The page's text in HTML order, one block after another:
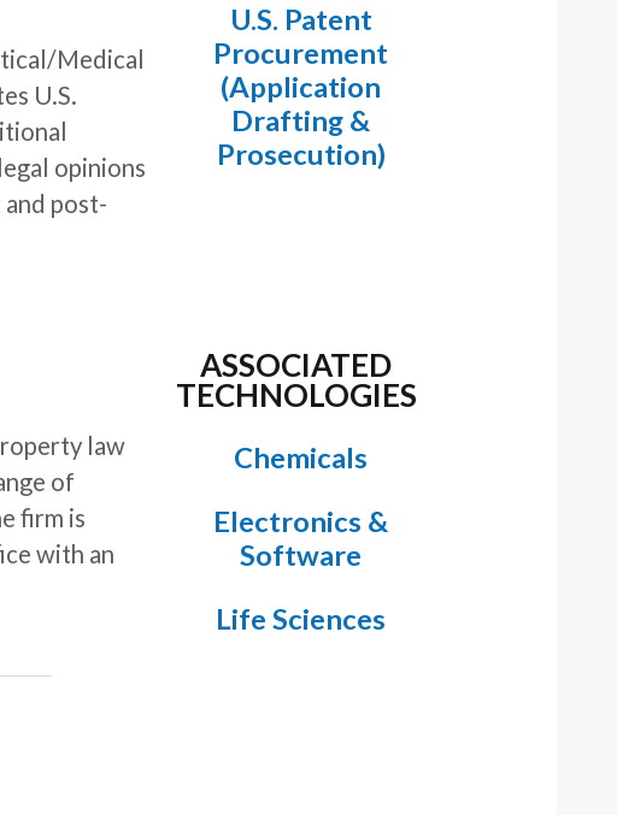
U.S. Patent
Procurement
(Application
Drafting &
Prosecution)
ASSOCIATED
TECHNOLOGIES
Chemicals
Electronics &
Software
Life Sciences
Medical
U.S.
opinions
post-
law
of
firm is
with an